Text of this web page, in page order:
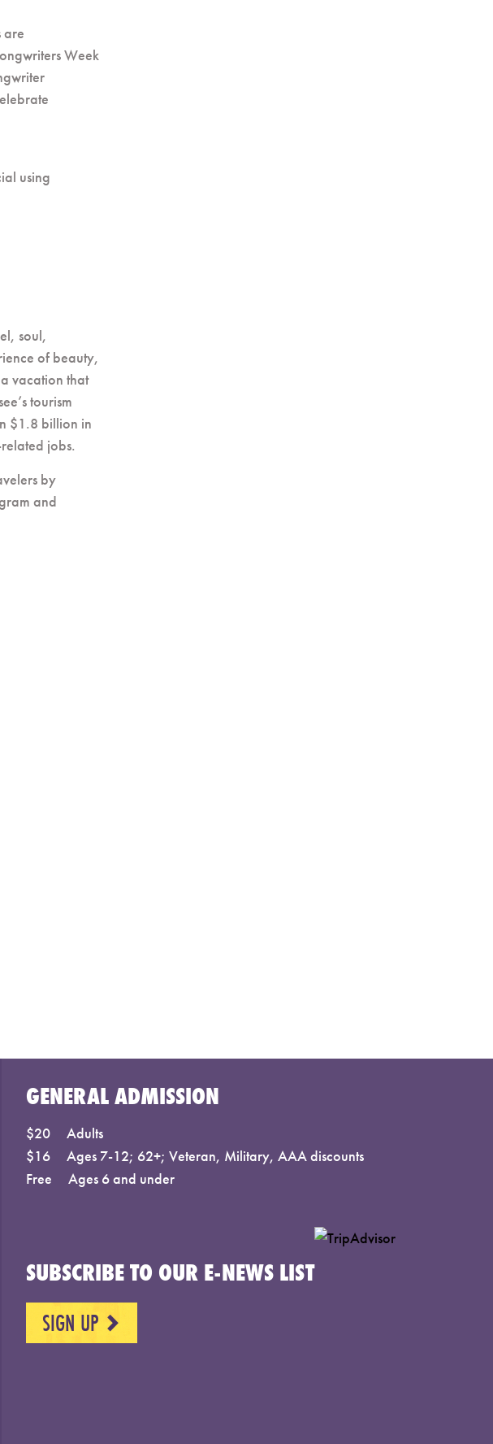
are
Week
using
soul,
of beauty,
vacation that
tourism
$1.8 billion in
jobs.
by
and
GENERAL ADMISSION
$20
Adults
$16
Ages 7-12; 62+; Veteran, Military, AAA discounts
Free
Ages 6 and under
SUBSCRIBE TO OUR E-NEWS LIST
SIGN UP NEXT